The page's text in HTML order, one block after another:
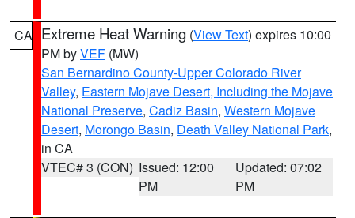
CA Extreme Heat Warning (View Text) expires 10:00
PM byVEF (MW)
San Bernardino County-Upper Colorado River
Valley, Eastern Mojave Desert, Including the Mojave
National Preserve, Cadiz Basin, Western Mojave
Desert, Morongo Basin, Death Valley National Park,
in CA
VTEC# 3 (CON) Issued: 12:00
PM
Updated: 07:02
PM